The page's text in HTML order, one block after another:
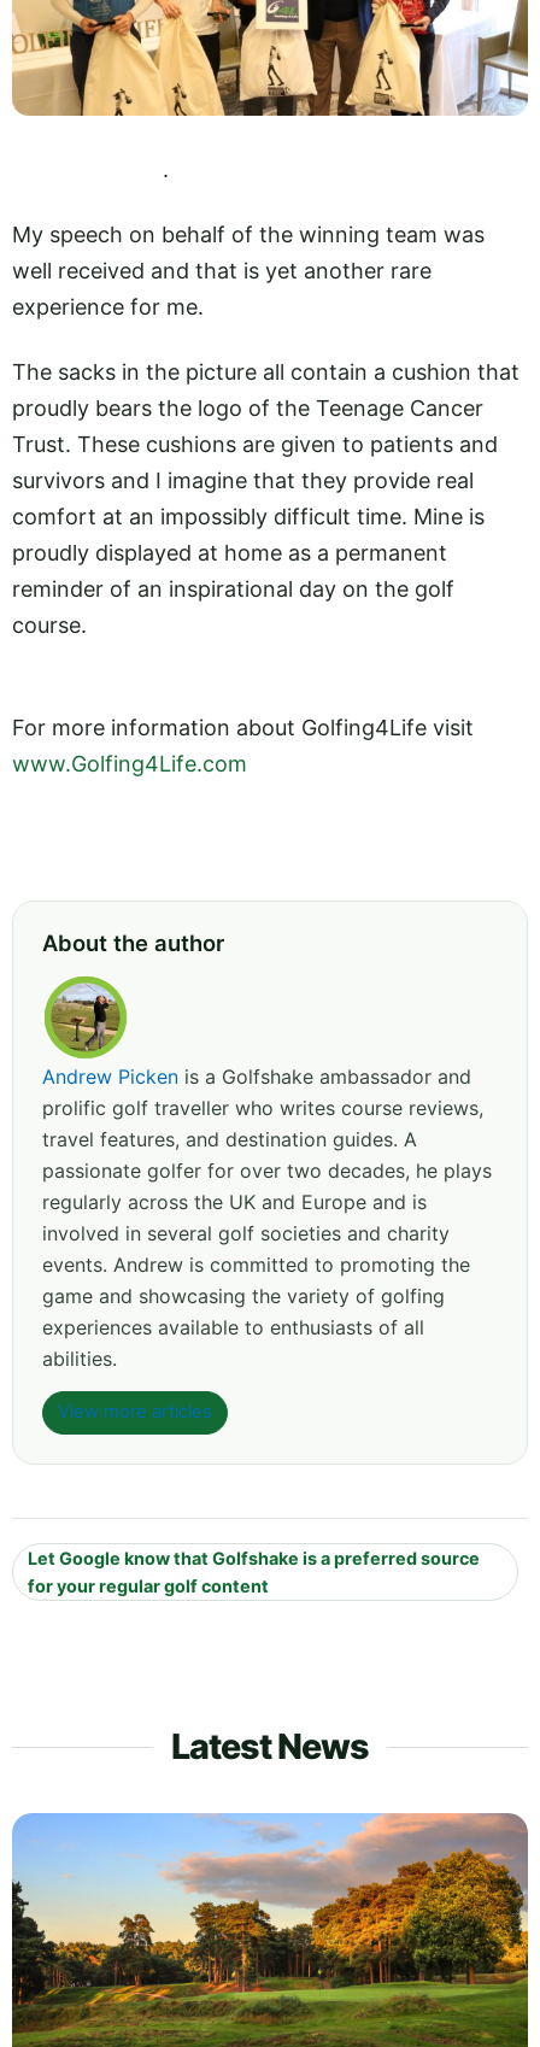
.
My speech on behalf of the winning team was
well received and that is yet another rare
experience for me.
The sacks in the picture all contain a cushion that
proudly bears the logo of the Teenage Cancer
Trust. These cushions are given to patients and
survivors and I imagine that they provide real
comfort at an impossibly difficult time. Mine is
proudly displayed at home as a permanent
reminder of an inspirational day on the golf
course.
For more information about Golfing4Life visit
www.Golfing4Life.com
About the author
Andrew Picken is a Golfshake ambassador and
prolific golf traveller who writes course reviews,
travel features, and destination guides. A
passionate golfer for over two decades, he plays
regularly across the UK and Europe and is
involved in several golf societies and charity
events. Andrew is committed to promoting the
game and showcasing the variety of golfing
experiences available to enthusiasts of all
abilities.
View more articles
Let Google know that Golfshake is a preferred source
for your regular golf content
Latest News